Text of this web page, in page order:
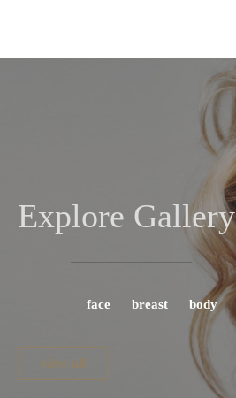
Explore Gallery
face breast body
view all